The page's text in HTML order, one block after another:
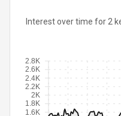
Interest over time for 2
1.6K
1.8K
2K
2.2K
2.4K
2.6K
2.8K